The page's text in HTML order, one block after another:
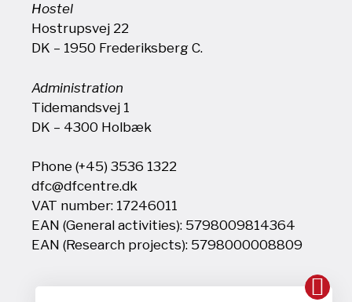
Hostel
Hostrupsvej 22
DK – 1950 Frederiksberg C.
Administration
Tidemandsvej 1
DK – 4300 Holbæk
Phone (+45) 3536 1322
dfc@dfcentre.dk
VAT number: 17246011
EAN (General activities): 5798009814364
EAN (Research projects): 5798000008809